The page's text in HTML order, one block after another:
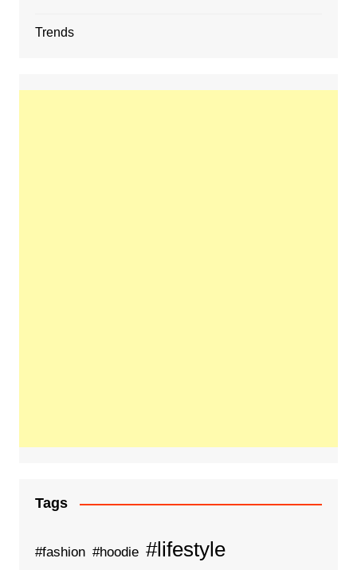
Trends
Tags
#fashion #hoodie #lifestyle